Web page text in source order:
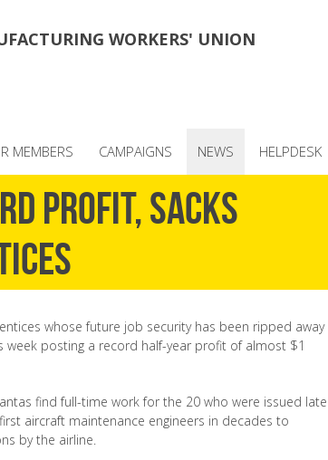
WORKERS' UNION
MEMBERS CAMPAIGNS NEWS HELPDESK
profit, sacks
whose future job security has been ripped away
posting a record half-year profit of almost $1
find full-time work for the 20 who were issued late
aircraft maintenance engineers in decades to
by the airline.